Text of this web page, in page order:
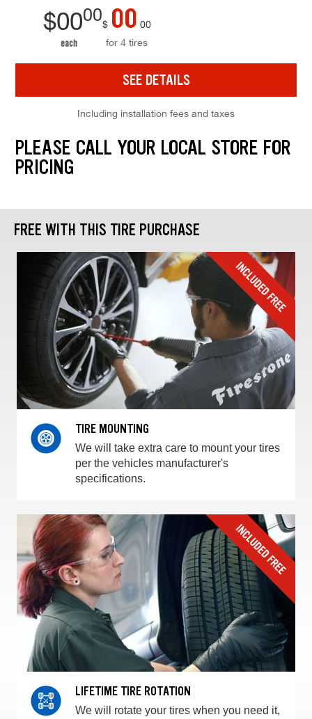
$0000
each
$ 00 00
for 4 tires
SEE DETAILS
Including installation fees and taxes
PLEASE CALL YOUR LOCAL STORE FOR
PRICING
FREE WITH THIS TIRE PURCHASE
TIRE MOUNTING
We will take extra care to mount your tires
per the vehicles manufacturer's
specifications.
LIFETIME TIRE ROTATION
We will rotate your tires when you need it,